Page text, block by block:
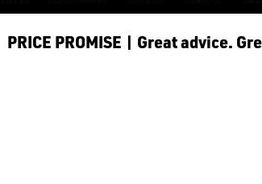
PRICE PROMISE | Great advice.